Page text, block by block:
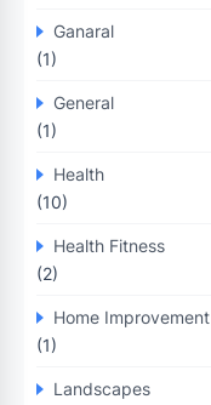
Ganaral
(1)
General
(1)
Health
(10)
Health Fitness
(2)
Home Improvement
(1)
Landscapes